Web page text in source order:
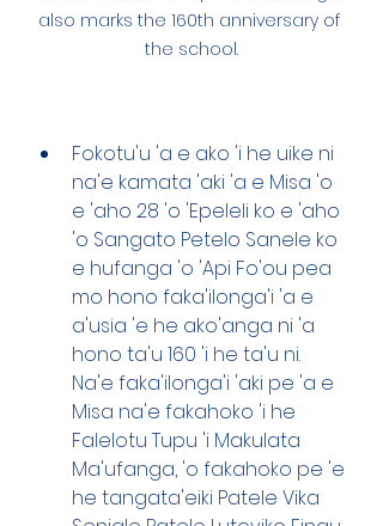
also marks the 160th anniversary of
the school.
Fokotu'u 'a e ako 'i he uike ni
na'e kamata 'aki 'a e Misa 'o
e 'aho 28 'o 'Epeleli ko e 'aho
'o Sangato Petelo Sanele ko
e hufanga 'o 'Api Fo'ou pea
mo hono faka'ilonga'i 'a e
a'usia 'e he ako'anga ni 'a
hono ta'u 160 'i he ta'u ni.
Na'e faka'ilonga'i 'aki pe 'a e
Misa na'e fakahoko 'i he
Falelotu Tupu 'i Makulata
Ma'ufanga, 'o fakahoko pe 'e
he tangata'eiki Patele Vika